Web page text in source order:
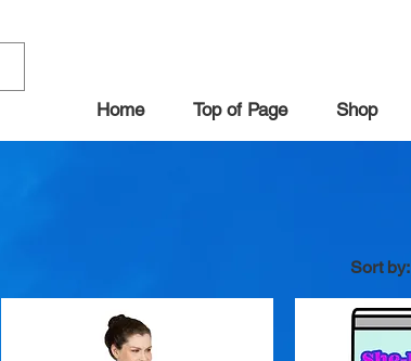
Sort by:
Home Top of Page Shop